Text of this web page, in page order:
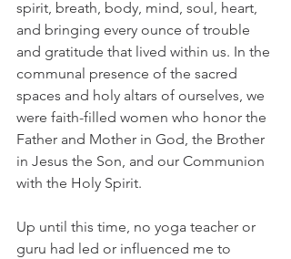
spirit, breath, body, mind, soul, heart,
and bringing every ounce of trouble
and gratitude that lived within us. In the
communal presence of the sacred
spaces and holy altars of ourselves, we
were faith-filled women who honor the
Father and Mother in God, the Brother
in Jesus the Son, and our Communion
with the Holy Spirit.
Up until this time, no yoga teacher or
guru had led or influenced me to